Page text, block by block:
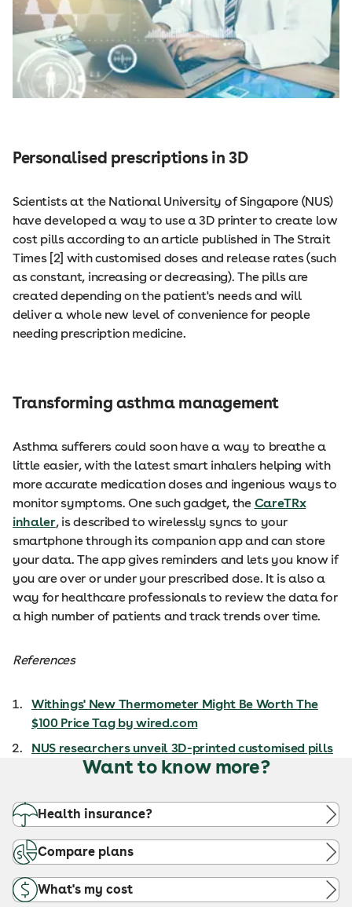
Personalised prescriptions in 3D
Scientists at the National University of Singapore (NUS)
have developed a way to use a 3D printer to create low
cost pills according to an article published in The Strait
Times [2] with customised doses and release rates (such
as constant, increasing or decreasing). The pills are
created depending on the patient's needs and will
deliver a whole new level of convenience for people
needing prescription medicine.
Transforming asthma management
Asthma sufferers could soon have a way to breathe a
little easier, with the latest smart inhalers helping with
more accurate medication doses and ingenious ways to
monitor symptoms. One such gadget, the CareTRx
inhaler, is described to wirelessly syncs to your
smartphone through its companion app and can store
your data. The app gives reminders and lets you know if
you are over or under your prescribed dose. It is also a
way for healthcare professionals to review the data for
a high number of patients and track trends over time.
References
Withings' New Thermometer Might Be Worth The
$100 Price Tag by wired.com
NUS researchers unveil 3D-printed customised pills
Want to know more?
Health insurance?
Compare plans
What's my cost